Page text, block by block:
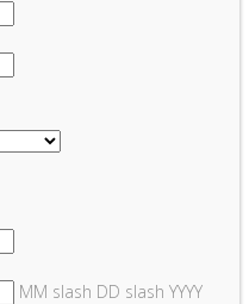
MM slash DD slash YYYY